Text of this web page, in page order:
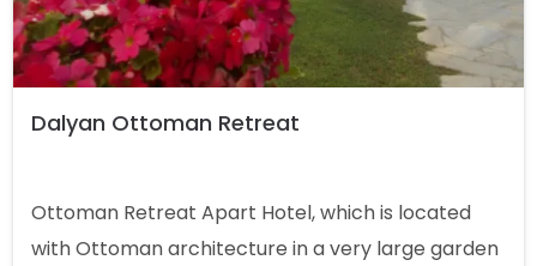
Dalyan Ottoman Retreat
Ottoman Retreat Apart Hotel, which is located
with Ottoman architecture in a very large garden